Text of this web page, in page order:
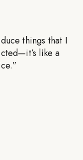
things that I
like a
”